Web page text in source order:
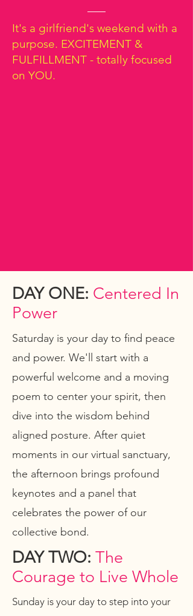
It's a girlfriend's weekend with a
purpose. EXCITEMENT &
FULFILLMENT - totally focused
on YOU.
DAY ONE: Centered In
Power
Saturday is your day to find peace
and power. We'll start with a
powerful welcome and a moving
poem to center your spirit, then
dive into the wisdom behind
aligned posture. After quiet
moments in our virtual sanctuary,
the afternoon brings profound
keynotes and a panel that
celebrates the power of our
collective bond.
DAY TWO: The
Courage to Live Whole
Sunday is your day to step into your